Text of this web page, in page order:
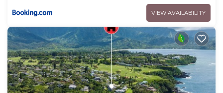
VIEW AVAILABILITY